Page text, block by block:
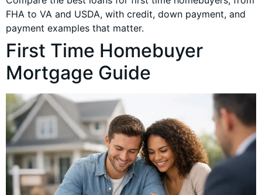
FHA to VA and USDA, with credit, down payment, and
payment examples that matter.
First Time Homebuyer
Mortgage Guide